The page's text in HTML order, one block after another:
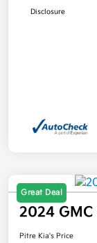
Disclosure
Great Deal
2024 GMC
Pitre Kia's Price